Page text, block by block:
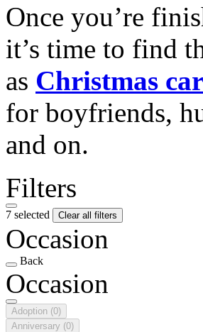
Once you’re
it’s time to find
as Christmas
for boyfriends,
and on.
Filters
7 selected Clear all filters
Occasion
Back
Occasion
Adoption (0)
Anniversary (0)